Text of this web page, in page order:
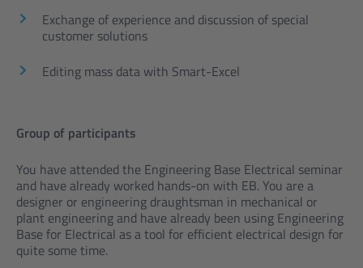
Exchange of experience and discussion of special
customer solutions
Editing mass data with Smart-Excel
Group of participants
You have attended the Engineering Base Electrical seminar
and have already worked hands-on with EB. You are a
designer or engineering draughtsman in mechanical or
plant engineering and have already been using Engineering
Base for Electrical as a tool for efficient electrical design for
quite some time.